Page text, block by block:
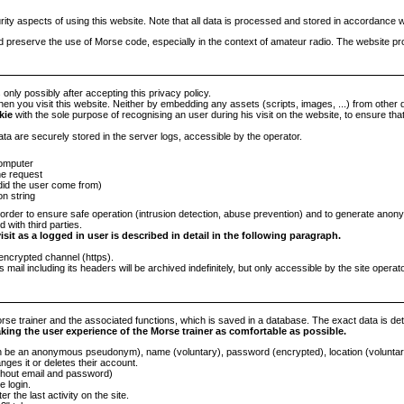
aspects of using this website. Note that all data is processed and stored in accordance
the use of Morse code, especially in the context of amateur radio. The website
possibly after accepting this privacy policy.
you visit this website. Neither by embedding any assets (scripts, images, ...) from
with the sole purpose of recognising an user during his visit on the website, to ensure
are securely stored in the server logs, accessible by the operator.
request
the user come from)
string
to ensure safe operation (intrusion detection, abuse prevention) and to generate
with third parties.
as a logged in user is described in detail in the following paragraph.
channel (https).
mail including its headers will be archived indefinitely, but only accessible by the site
trainer and the associated functions, which is saved in a database. The exact data is
the user experience of the Morse trainer as comfortable as possible.
an anonymous pseudonym), name (voluntary), password (encrypted), location
it or deletes their account.
email and password)
login.
the last activity on the site.